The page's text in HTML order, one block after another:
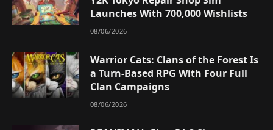
Launches With 700,000 Wishlists
08/06/2026
Warrior Cats: Clans of the Forest Is
a Turn-Based RPG With Four Full
Clan Campaigns
08/06/2026